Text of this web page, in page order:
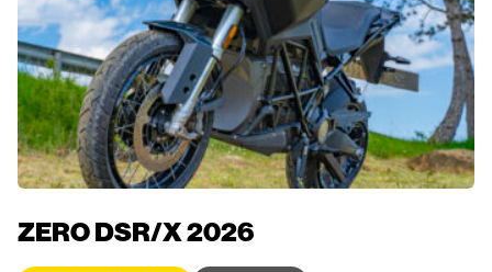
ZERO DSR/X 2026